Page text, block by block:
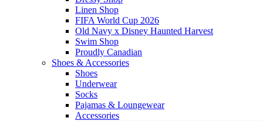
Linen Shop
FIFA World Cup 2026
Old Navy x Disney Haunted Harvest
Swim Shop
Proudly Canadian
Shoes & Accessories
Shoes
Underwear
Socks
Pajamas & Loungewear
Accessories